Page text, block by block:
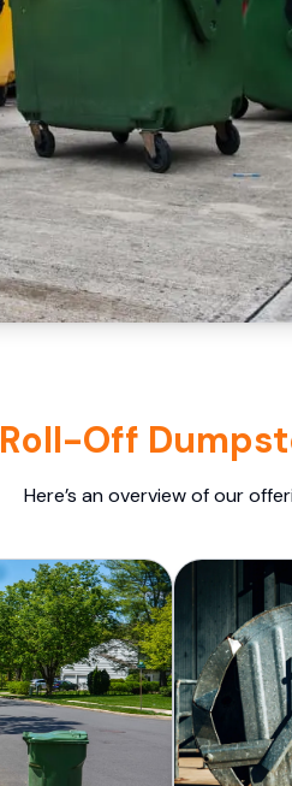
Roll-Off
Here’s an overview of our